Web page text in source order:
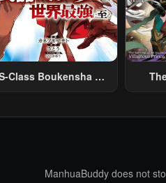
Class Boukensha Ga
ManhuaBuddy does not